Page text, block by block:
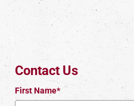
Contact Us
First Name*